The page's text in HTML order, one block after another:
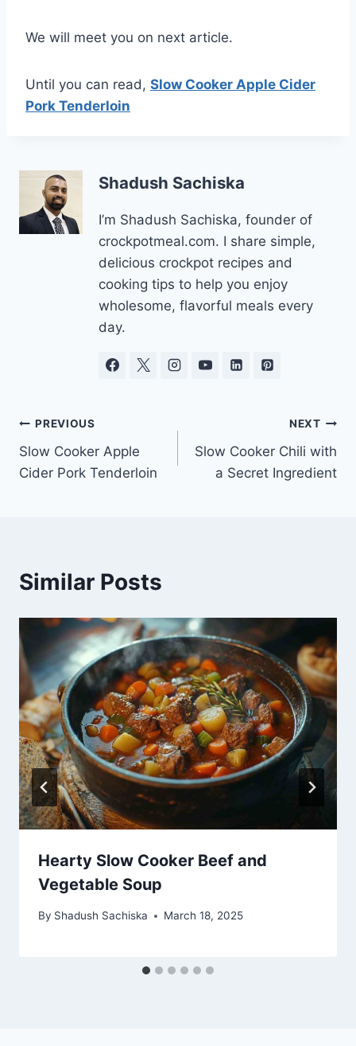
We will meet you on next article.
Until you can read, Slow Cooker Apple Cider
Pork Tenderloin
Shadush Sachiska
I’m Shadush Sachiska, founder of
crockpotmeal.com. I share simple,
delicious crockpot recipes and
cooking tips to help you enjoy
wholesome, flavorful meals every
day.
Post
navigation
PREVIOUS
Slow Cooker Apple
Cider Pork Tenderloin
NEXT
Slow Cooker Chili with
a Secret Ingredient
Similar Posts
Hearty Slow Cooker Beef and
Vegetable Soup
By Shadush Sachiska March 18, 2025